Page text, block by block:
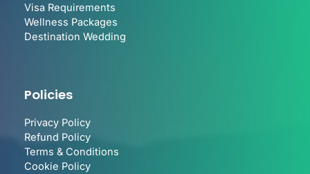
Visa Requirements
Wellness Packages
Destination Wedding
Policies
Privacy Policy
Refund Policy
Terms & Conditions
Cookie Policy